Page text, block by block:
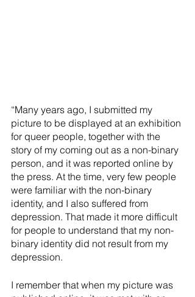
“Many years ago, I submitted my
picture to be displayed at an exhibition
for queer people, together with the
story of my coming out as a non-binary
person, and it was reported online by
the press. At the time, very few people
were familiar with the non-binary
identity, and I also suffered from
depression. That made it more difficult
for people to understand that my non-
binary identity did not result from my
depression.
I remember that when my picture was